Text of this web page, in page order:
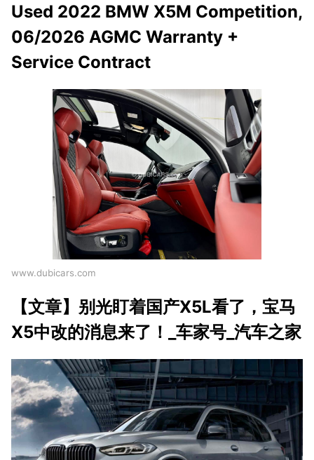
Used 2022 BMW X5M Competition,
06/2026 AGMC Warranty +
Service Contract
www.dubicars.com
【文章】别光盯着国产X5L看了，宝马
X5中改的消息来了！_车家号_汽车之家